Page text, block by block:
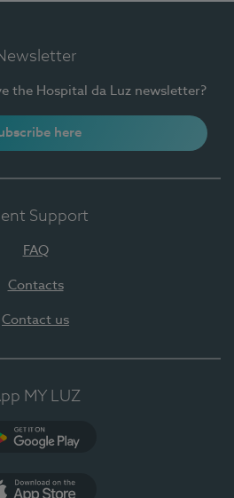
the Hospital da Luz newsletter?
here
Support
FAQ
Contacts
Contact us
MY LUZ